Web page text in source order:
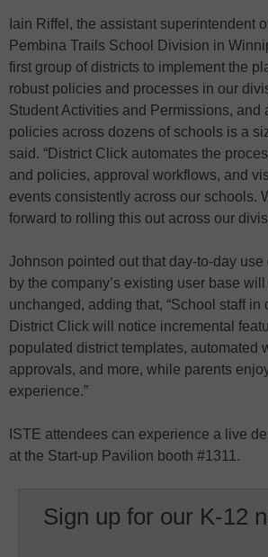
Iain Riffel, the assistant superintendent
Pembina Trails School Division in
first group of districts to implement the
robust policies and processes in our
Student Activities and Permissions, and
policies across dozens of schools is a
said. “District Click automates the
and policies, approval workflows, and
events consistently across our schools.
forward to rolling this out across our
Johnson pointed out that day-to-day
by the company’s existing user base
unchanged, adding that, “School staff in
District Click will notice incremental
populated district templates, automated
approvals, and more, while parents
experience.”
ISTE attendees can experience a live
at the Start-up Pavilion booth #1311.
Sign up for our K-12